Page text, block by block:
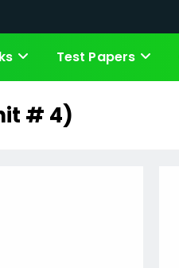
Test Papers
# 4)